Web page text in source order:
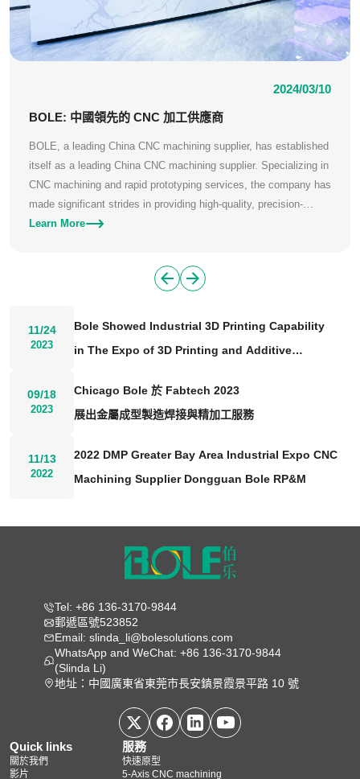
2024/03/10
BOLE: 中國領先的 CNC 加工供應商
BOLE, a leading China CNC machining supplier, has established
itself as a leading China CNC machining supplier. Specializing in
CNC machining and rapid prototyping services, the company has
made significant strides in providing high-quality, precision-
engineered components to various industries worldwide.
Learn More
11/24
2023
Bole Showed Industrial 3D Printing Capability
in The Expo of 3D Printing and Additive
09/18
2023
Chicago Bole 於 Fabtech 2023
展出金屬成型製造焊接與精加工服務
11/13
2022
2022 DMP Greater Bay Area Industrial Expo CNC
Machining Supplier Dongguan Bole RP&M
Tel: +86 136-3170-9844
郵遞區號523852
Email: slinda_li@bolesolutions.com
WhatsApp and WeChat: +86 136-3170-9844
(Slinda Li)
地址：中國廣東省東莞市長安鎮景霞景平路 10 號
Quick links
關於我們
影片
服務
快速原型
5‑Axis CNC machining